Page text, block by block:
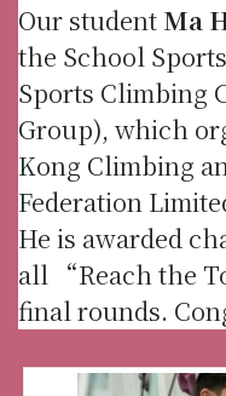
Our student Ma
the School
Sports Climbing
Group), which
Kong Climbing
Federation
He is awarded
all “Reach the
final rounds.